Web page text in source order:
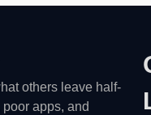
others leave half-
apps, and